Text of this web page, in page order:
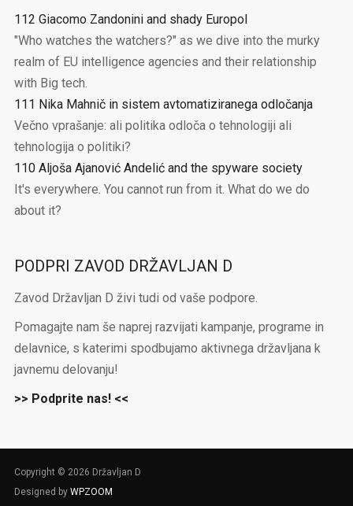
112 Giacomo Zandonini and shady Europol
"Who watches the watchers?" as we dive into the murky
realm of EU intelligence agencies and their relationship
with Big tech.
111 Nika Mahnič in sistem avtomatiziranega odločanja
Večno vprašanje: ali politika odloča o tehnologiji ali
tehnologija o politiki?
110 Aljoša Ajanović Andelić and the spyware society
It's everywhere. You cannot run from it. What do we do
about it?
PODPRI ZAVOD DRŽAVLJAN D
Zavod Državljan D živi tudi od vaše podpore.
Pomagajte nam še naprej razvijati kampanje, programe in
delavnice, s katerimi spodbujamo aktivnega državljana k
javnemu delovanju!
>> Podprite nas! <<
Copyright © 2026 Državljan D
Designed by WPZOOM